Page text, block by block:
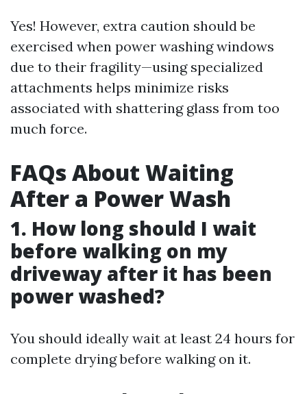
Yes! However, extra caution should be
exercised when power washing windows
due to their fragility—using specialized
attachments helps minimize risks
associated with shattering glass from too
much force.
FAQs About Waiting
After a Power Wash
1. How long should I wait
before walking on my
driveway after it has been
power washed?
You should ideally wait at least 24 hours for
complete drying before walking on it.